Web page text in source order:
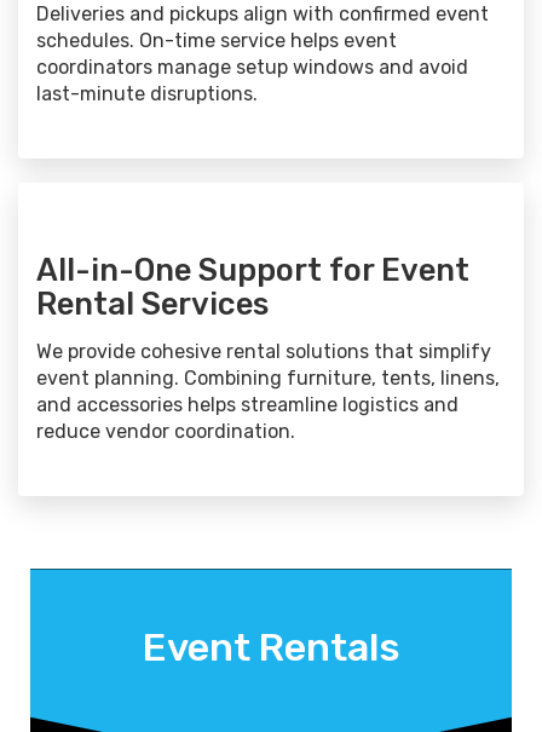
Deliveries and pickups align with confirmed event
schedules. On-time service helps event
coordinators manage setup windows and avoid
last-minute disruptions.
All-in-One Support for Event
Rental Services
We provide cohesive rental solutions that simplify
event planning. Combining furniture, tents, linens,
and accessories helps streamline logistics and
reduce vendor coordination.
Event Rentals